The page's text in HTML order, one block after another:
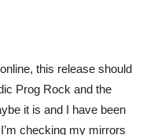
this release should
Prog Rock and the
it is and I have been
checking my mirrors